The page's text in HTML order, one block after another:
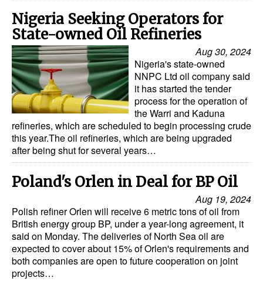
Safety & Security
Software
Cranes & Material Handling
GreenPorts
Alternative Fuels
Decarbonization
Energy
Shore Power
Regulatory
Legal
Interviews
Events
Nigeria Seeking Operators for
State-owned Oil Refineries
Aug 30, 2024
Nigeria's state-owned
NNPC Ltd oil company said
it has started the tender
process for the operation of
the Warri and Kaduna
refineries, which are scheduled to begin processing crude
this year.The oil refineries, which are being upgraded
after being shut for several years…
Poland's Orlen in Deal for BP Oil
Aug 19, 2024
Polish refiner Orlen will receive 6 metric tons of oil from
British energy group BP, under a year-long agreement, it
said on Monday. The deliveries of North Sea oil are
expected to cover about 15% of Orlen's requirements and
both companies are open to future cooperation on joint
projects…